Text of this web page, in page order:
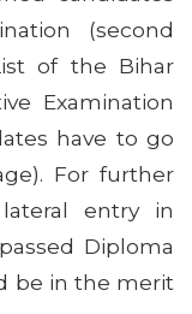
(second
of the Bihar
Examination
have to go
For further
entry in
Diploma
be in the merit